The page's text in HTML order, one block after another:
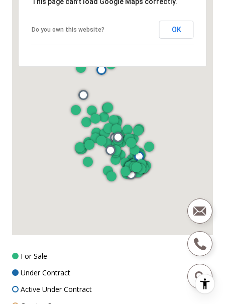
Do you own this website? OK
For Sale
Under Contract
Active Under Contract